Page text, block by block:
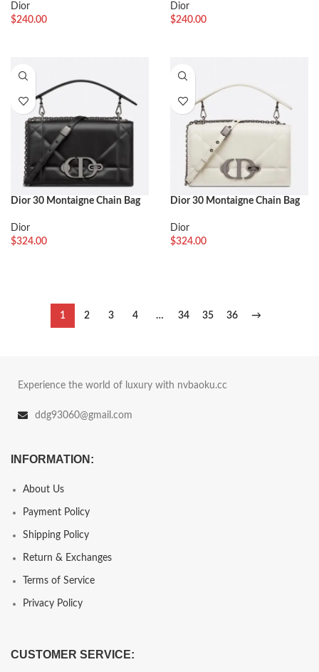
Dior
$240.00
Dior
$240.00
Dior 30 Montaigne Chain Bag
Lambskin
Dior
$324.00
Dior 30 Montaigne Chain Bag
Lambskin
Dior
$324.00
1 2 3 4 … 34 35 36 →
Experience the world of luxury with nvbaoku.cc
ddg93060@gmail.com
INFORMATION:
About Us
Payment Policy
Shipping Policy
Return & Exchanges
Terms of Service
Privacy Policy
CUSTOMER SERVICE: